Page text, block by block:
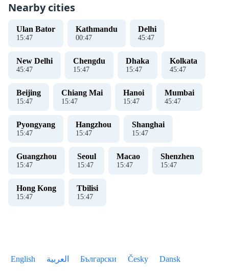
Nearby cities
Ulan Bator
15:48
Kathmandu
00:48
Delhi
45:48
New Delhi
45:48
Chengdu
15:48
Dhaka
15:48
Kolkata
45:48
Beijing
15:48
Chiang Mai
15:48
Hanoi
15:48
Mumbai
45:48
Pyongyang
15:48
Hangzhou
15:48
Shanghai
15:48
Guangzhou
15:48
Seoul
15:48
Macao
15:48
Shenzhen
15:48
Hong Kong
15:48
Tbilisi
15:48
English العربية Български Česky Dansk